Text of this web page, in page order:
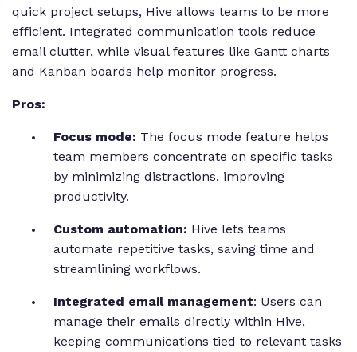
quick project setups, Hive allows teams to be more
efficient. Integrated communication tools reduce
email clutter, while visual features like Gantt charts
and Kanban boards help monitor progress.
Pros:
Focus mode: The focus mode feature helps
team members concentrate on specific tasks
by minimizing distractions, improving
productivity.
Custom automation: Hive lets teams
automate repetitive tasks, saving time and
streamlining workflows.
Integrated email management: Users can
manage their emails directly within Hive,
keeping communications tied to relevant tasks